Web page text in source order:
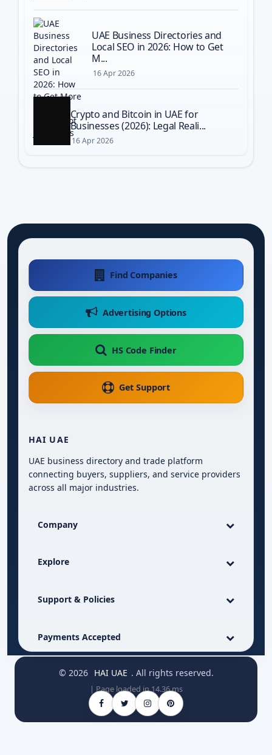
UAE Business Directories and
Local SEO in 2026: How to Get
M...
16 Apr 2026
Crypto and Bitcoin in UAE for
Businesses (2026): Legal Reali...
16 Apr 2026
Find Companies
Advertising Options
HS Code Finder
Get Support
HAI UAE
UAE business directory and trade platform
connecting buyers, suppliers, and service providers
across all major industries.
Company
Explore
Support & Policies
Payments Accepted
© 2026 HAI UAE . All rights reserved.
| Page loaded in 14.36 ms